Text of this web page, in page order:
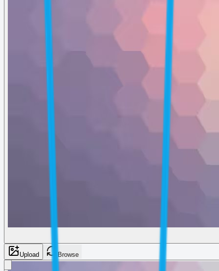
Upload Browse